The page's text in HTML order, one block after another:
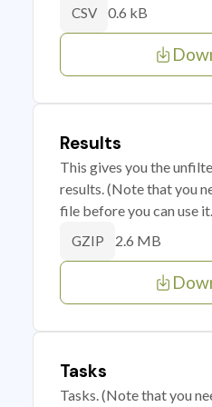
CSV 0.6 kB
Results
This gives you the
results. (Note that you
file before you can use
GZIP 2.6 MB
Tasks
Tasks. (Note that you